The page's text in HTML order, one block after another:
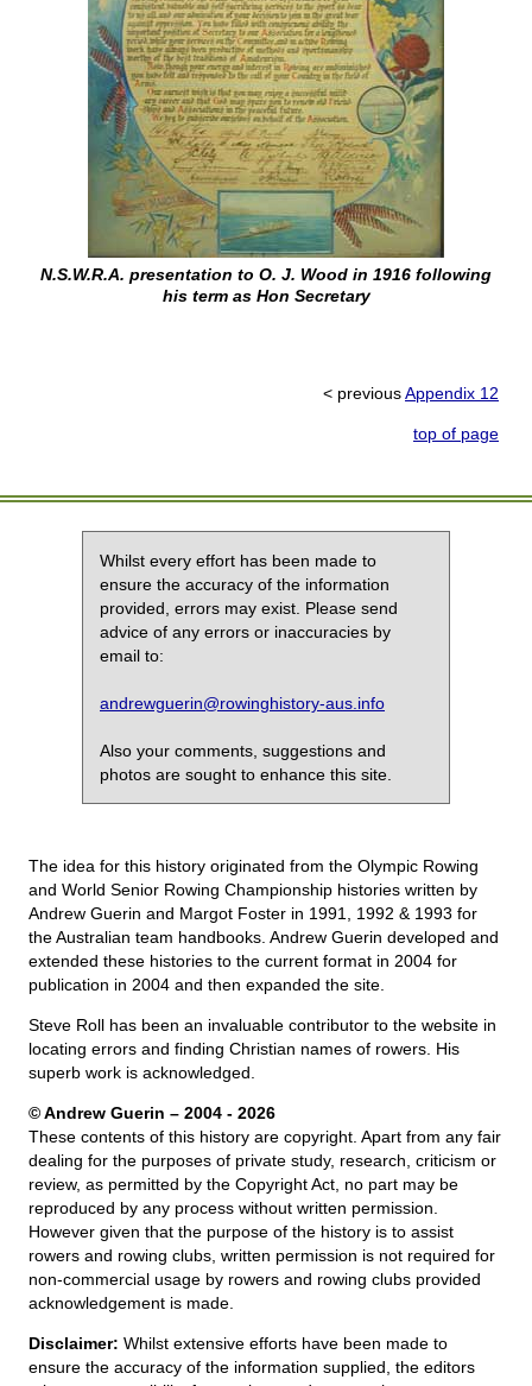
N.S.W.R.A. presentation to O. J. Wood in 1916 following
his term as Hon Secretary
< previousAppendix 12
top of page
Whilst every effort has been made to
ensure the accuracy of the information
provided, errors may exist. Please send
advice of any errors or inaccuracies by
email to:
andrewguerin@rowinghistory-aus.info
Also your comments, suggestions and
photos are sought to enhance this site.
The idea for this history originated from the Olympic Rowing
and World Senior Rowing Championship histories written by
Andrew Guerin and Margot Foster in 1991, 1992 & 1993 for
the Australian team handbooks. Andrew Guerin developed and
extended these histories to the current format in 2004 for
publication in 2004 and then expanded the site.
Steve Roll has been an invaluable contributor to the website in
locating errors and finding Christian names of rowers. His
superb work is acknowledged.
© Andrew Guerin – 2004 - 2026
These contents of this history are copyright. Apart from any fair
dealing for the purposes of private study, research, criticism or
review, as permitted by the Copyright Act, no part may be
reproduced by any process without written permission.
However given that the purpose of the history is to assist
rowers and rowing clubs, written permission is not required for
non-commercial usage by rowers and rowing clubs provided
acknowledgement is made.
Disclaimer: Whilst extensive efforts have been made to
ensure the accuracy of the information supplied, the editors